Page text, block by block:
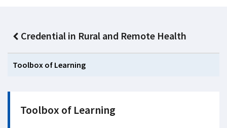
Credential in Rural and Remote Health
Toolbox of Learning
Toolbox of Learning